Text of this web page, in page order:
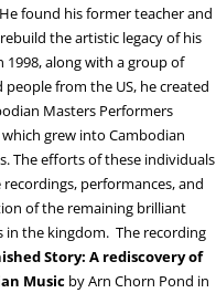
He found his former teacher and
the artistic legacy of his
1998, along with a group of
people from the US, he created
Masters Performers
grew into Cambodian
The efforts of these individuals
performances, and
of the remaining brilliant
in the kingdom. The recording
Story: A rediscovery of
Musicby Arn Chorn Pond in